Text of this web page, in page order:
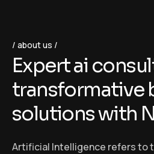
about us
Expertai consul
transformative
solutionswith N
Artificial Intelligence refers to